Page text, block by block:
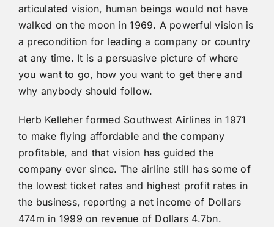
articulated vision, human beings would not have
walked on the moon in 1969. A powerful vision is
a precondition for leading a company or country
at any time. It is a persuasive picture of where
you want to go, how you want to get there and
why anybody should follow.
Herb Kelleher formed Southwest Airlines in 1971
to make flying affordable and the company
profitable, and that vision has guided the
company ever since. The airline still has some of
the lowest ticket rates and highest profit rates in
the business, reporting a net income of Dollars
474m in 1999 on revenue of Dollars 4.7bn.